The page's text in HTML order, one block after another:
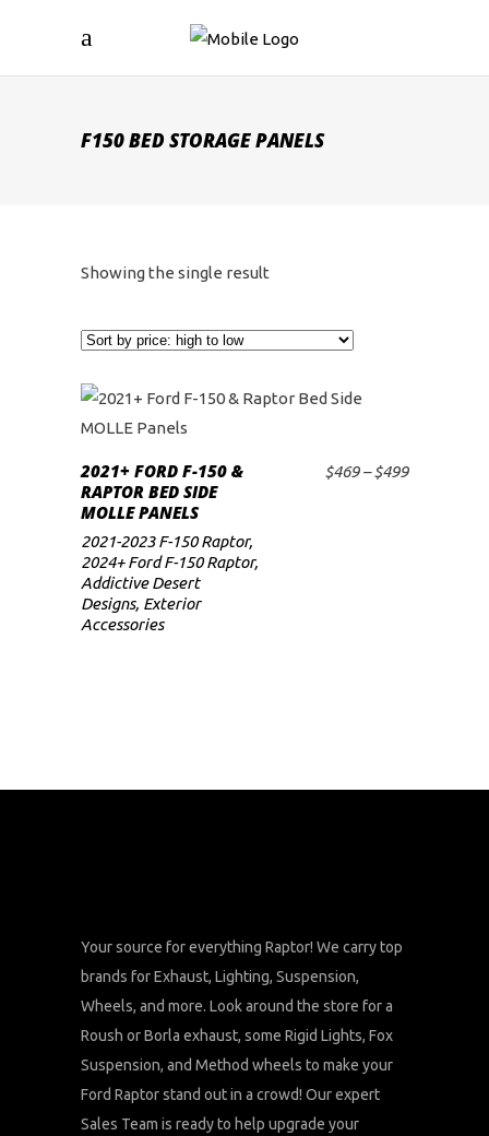
F150 BED STORAGE PANELS
Showing the single result
SELECT OPTIONS
variants.
The
2021+ FORD F-150 &
RAPTOR BED SIDE
MOLLE PANELS
$469 – $499Price
2021-2023 F-150 Raptor,
2024+ Ford F-150 Raptor,
Addictive Desert
Designs, Exterior
Accessories
Your source for everything Raptor! We carry top
brands for Exhaust, Lighting, Suspension,
Wheels, and more. Look around the store for a
Roush or Borla exhaust, some Rigid Lights, Fox
Suspension, and Method wheels to make your
Ford Raptor stand out in a crowd! Our expert
Sales Team is ready to help upgrade your